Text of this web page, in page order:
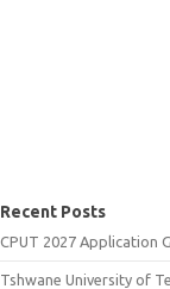
Recent Posts
CPUT 2027 Application
Tshwane University of